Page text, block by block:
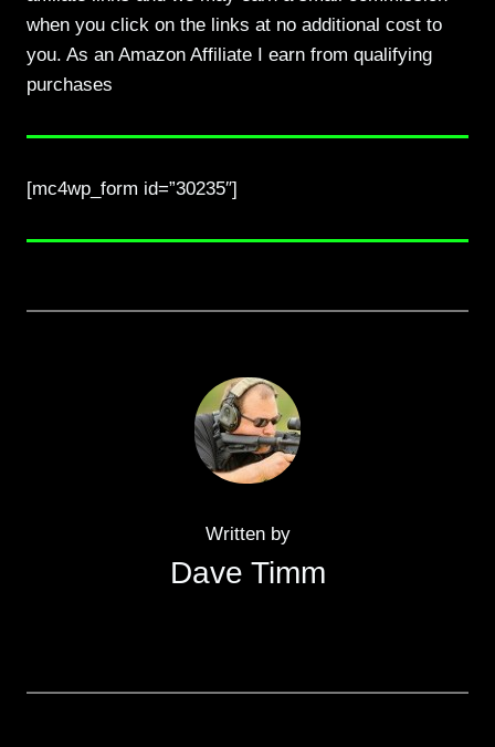
when you click on the links at no additional cost to
you. As an Amazon Affiliate I earn from qualifying
purchases
[mc4wp_form id=”30235″]
Written by
Dave Timm